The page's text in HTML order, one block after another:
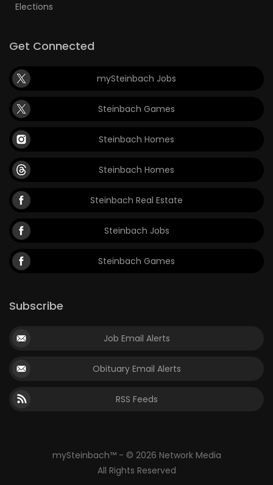
Elections
Get Connected
mySteinbach Jobs
Steinbach Games
Steinbach Homes
Steinbach Homes
Steinbach Real Estate
Steinbach Jobs
Steinbach Games
Subscribe
Job Email Alerts
Obituary Email Alerts
RSS Feeds
mySteinbach™ - © 2026 Network Media
All Rights Reserved